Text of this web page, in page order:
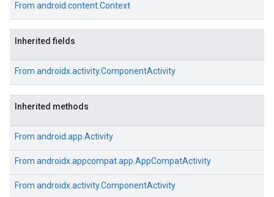
From android.content.Context
Inherited fields
From androidx.activity.ComponentActivity
Inherited methods
From android.app.Activity
From androidx.appcompat.app.AppCompatActivity
From androidx.activity.ComponentActivity